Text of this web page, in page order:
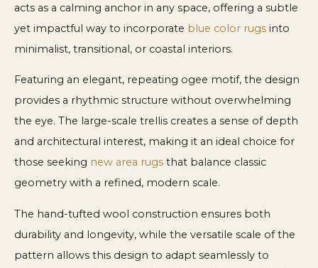
acts as a calming anchor in any space, offering a subtle
yet impactful way to incorporate blue color rugs into
minimalist, transitional, or coastal interiors.
Featuring an elegant, repeating ogee motif, the design
provides a rhythmic structure without overwhelming
the eye. The large-scale trellis creates a sense of depth
and architectural interest, making it an ideal choice for
those seeking new area rugs that balance classic
geometry with a refined, modern scale.
The hand-tufted wool construction ensures both
durability and longevity, while the versatile scale of the
pattern allows this design to adapt seamlessly to